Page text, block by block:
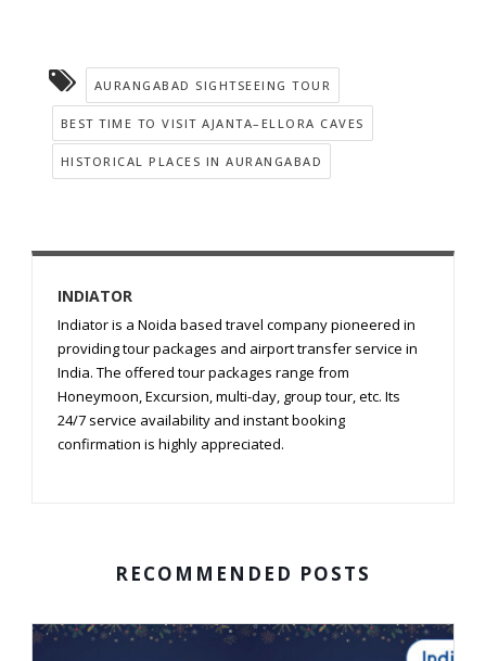
AURANGABAD SIGHTSEEING TOUR
BEST TIME TO VISIT AJANTA–ELLORA CAVES
HISTORICAL PLACES IN AURANGABAD
INDIATOR
Indiator is a Noida based travel company pioneered in
providing tour packages and airport transfer service in
India. The offered tour packages range from
Honeymoon, Excursion, multi-day, group tour, etc. Its
24/7 service availability and instant booking
confirmation is highly appreciated.
RECOMMENDED POSTS